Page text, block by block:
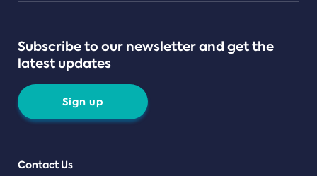
Subscribe to our newsletter and get the
latest updates
Sign up
Contact Us